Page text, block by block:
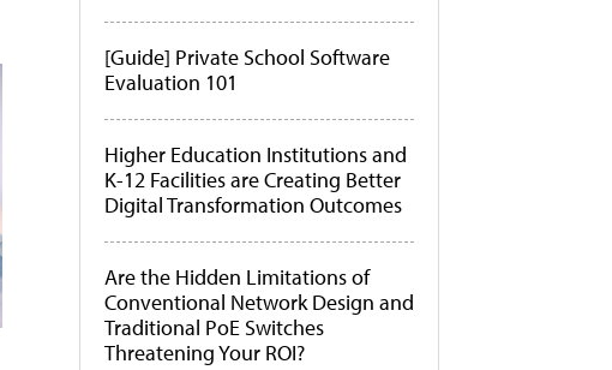
[Guide] Private School Software
Evaluation 101
Higher Education Institutions and
K-12 Facilities are Creating Better
Digital Transformation Outcomes
Are the Hidden Limitations of
Conventional Network Design and
Traditional PoE Switches
Threatening Your ROI?